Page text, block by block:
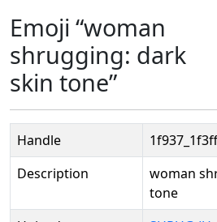
Emoji “woman
shrugging: dark
skin tone”
Handle
Description
woman
tone